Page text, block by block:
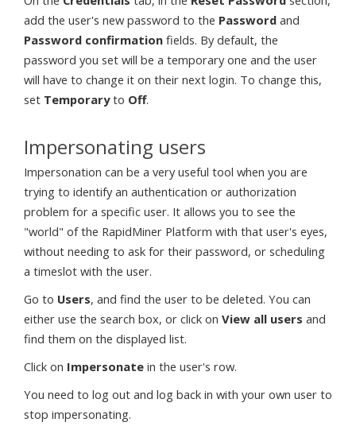
add the user's new password to the Password and
Password confirmation fields. By default, the
password you set will be a temporary one and the user
will have to change it on their next login. To change this,
set Temporaryto Off.
Impersonating users
Impersonation can be a very useful tool when you are
trying to identify an authentication or authorization
problem for a specific user. It allows you to see the
"world" of the RapidMiner Platform with that user's eyes,
without needing to ask for their password, or scheduling
a timeslot with the user.
Go to Users, and find the user to be deleted. You can
either use the search box, or click on View all users and
find them on the displayed list.
Click on Impersonate in the user's row.
You need to log out and log back in with your own user to
stop impersonating.